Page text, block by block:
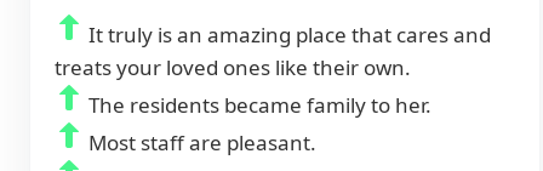
It truly is an amazing place that cares and
treats your loved ones like their own.
The residents became family to her.
Most staff are pleasant.